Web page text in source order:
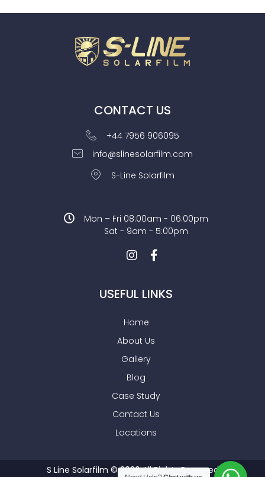
CONTACT US
+44 7956 906095
info@slinesolarfilm.com
S-Line Solarfilm
Mon – Fri 08:00am - 06:00pm
Sat - 9am - 5:00pm
USEFUL LINKS
Home
About Us
Gallery
Blog
Case Study
Contact Us
Locations
S Line Solarfilm © 2026 All Rights Reserved